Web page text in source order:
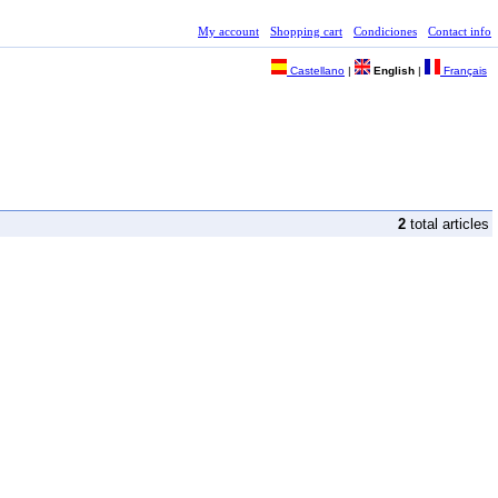
My account Shopping cart Condiciones Contact info
Castellano | English | Français
2 total articles